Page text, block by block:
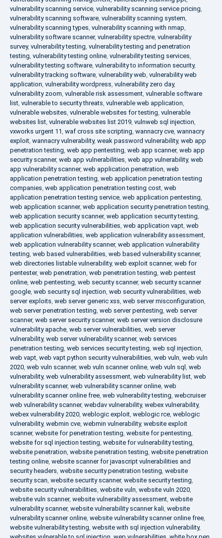
vulnerability scanning service, vulnerability scanning service pricing,
vulnerability scanning software, vulnerability scanning system,
vulnerability scanning types, vulnerability scanning with nmap,
vulnerability software scanner, vulnerability spectre, vulnerability
survey, vulnerability testing, vulnerability testing and penetration
testing, vulnerability testing online, vulnerability testing services,
vulnerability testing software, vulnerability to information security,
vulnerability tracking software, vulnerability web, vulnerability web
application, vulnerability wordpress, vulnerability zero day,
vulnerability zoom, vulnerable risk assessment, vulnerable software
list, vulnerable to security threats, vulnerable web application,
vulnerable websites, vulnerable websites for testing, vulnerable
websites list, vulnerable websites list 2019, vulnweb sql injection,
vxworks urgent 11, waf cross site scripting, wannacry cve, wannacry
exploit, wannacry vulnerability, weak password vulnerability, web app
penetration testing, web app pentesting, web app scanner, web app
security scanner, web app vulnerabilities, web app vulnerability, web
app vulnerability scanner, web application penetration, web
application penetration testing, web application penetration testing
companies, web application penetration testing cost, web
application penetration testing service, web application pentesting,
web application scanner, web application security penetration testing,
web application security scanner, web application security testing,
web application security vulnerabilities, web application vapt, web
application vulnerabilities, web application vulnerability assessment,
web application vulnerability scanner, web application vulnerability
testing, web based vulnerabilities, web based vulnerability scanner,
web directories listable vulnerability, web exploit scanner, web for
pentester, web penetration, web penetration testing, web pentest
online, web pentesting, web security scanner, web security scanner
google, web security sql injection, web security vulnerabilities, web
server exploits, web server generic xss, web server misconfiguration,
web server penetration testing, web server pentesting, web server
scanner, web server security scanner, web server version disclosure
vulnerability apache, web server vulnerabilities, web server
vulnerability, web server vulnerability scanner, web services
penetration testing, web services security testing, web sql injection,
web vapt, web vapt python security vulnerabilities, web vuln, web vuln
2020, web vuln scanner, web vuln scanner online, web vuln sql , web
vulnerability, web vulnerability assessment, web vulnerability list, web
vulnerability scanner, web vulnerability scanner online, web
vulnerability scanner online free, web vulnerability testing, webcruiser
web vulnerability scanner, webdav vulnerability, webex vulnerability,
webex vulnerability 2020, weblogic exploit, weblogic rce, weblogic
vulnerability, webmin cve, webmin vulnerability, website exploit
scanner, website for penetration testing, website for pentesting,
website for sql injection testing, website for vulnerability testing,
website penetration, website penetration testing, website penetration
testing online, website scanner for javascript vulnerabilities and
security headers, website security penetration testing, website
security scan, website security scanner, website security testing,
website security vulnerabilities, website vuln, website vuln 2020,
website vuln scanner, website vulnerability assessment, website
vulnerability scanner, website vulnerability scanner kali, website
vulnerability scanner online, website vulnerability scanner online free,
website vulnerability testing, website with sql injection vulnerability,